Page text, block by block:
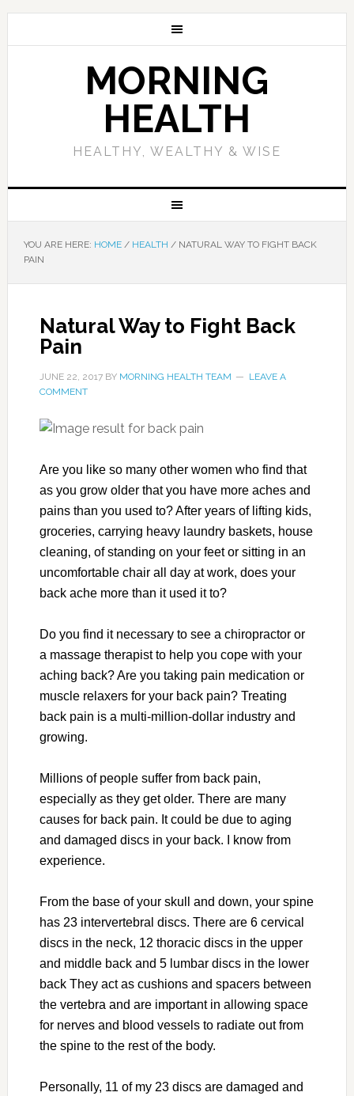
MORNING
HEALTH
HEALTHY, WEALTHY & WISE
YOU ARE HERE: HOME / HEALTH /NATURAL WAY TO FIGHT BACK
PAIN
Natural Way to Fight Back
Pain
JUNE 22, 2017BY MORNING HEALTH TEAM
LEAVE A
COMMENT
Are you like so many other women who find that
as you grow older that you have more aches and
pains than you used to? After years of lifting kids,
groceries, carrying heavy laundry baskets, house
cleaning, of standing on your feet or sitting in an
uncomfortable chair all day at work, does your
back ache more than it used it to?
Do you find it necessary to see a chiropractor or
a massage therapist to help you cope with your
aching back? Are you taking pain medication or
muscle relaxers for your back pain? Treating
back pain is a multi-million-dollar industry and
growing.
Millions of people suffer from back pain,
especially as they get older. There are many
causes for back pain. It could be due to aging
and damaged discs in your back. I know from
experience.
From the base of your skull and down, your spine
has 23 intervertebral discs. There are 6 cervical
discs in the neck, 12 thoracic discs in the upper
and middle back and 5 lumbar discs in the lower
back They act as cushions and spacers between
the vertebra and are important in allowing space
for nerves and blood vessels to radiate out from
the spine to the rest of the body.
Personally, 11 of my 23 discs are damaged and